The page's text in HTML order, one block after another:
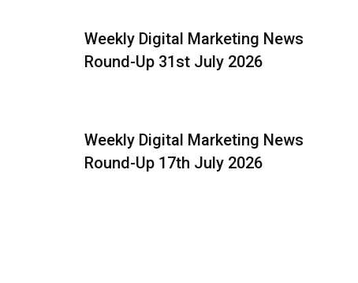
Weekly Digital Marketing News
Round-Up 31st July 2026
Weekly Digital Marketing News
Round-Up 17th July 2026